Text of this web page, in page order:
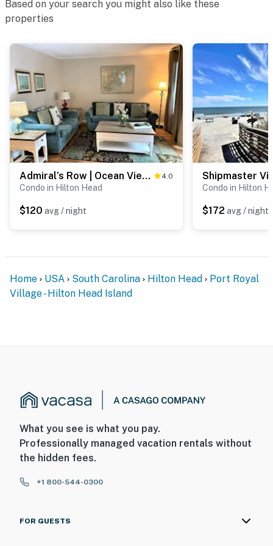
Based on your search you might also like these
properties
Admiral’s Row | Ocean View Deck | Near Pool 4.0
Condo in Hilton Head
$120 avg / night
Condo in Hilton
$172 avg / night
Home USA South Carolina Hilton Head
Port Royal
Village - Hilton Head Island
What you see is what you pay.
Professionally managed vacation rentals without
the hidden fees.
+1 800-544-0300
FOR GUESTS